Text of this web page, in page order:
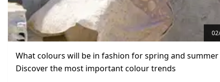
What colours will be in fashion for spring and summer
Discover the most important colour trends